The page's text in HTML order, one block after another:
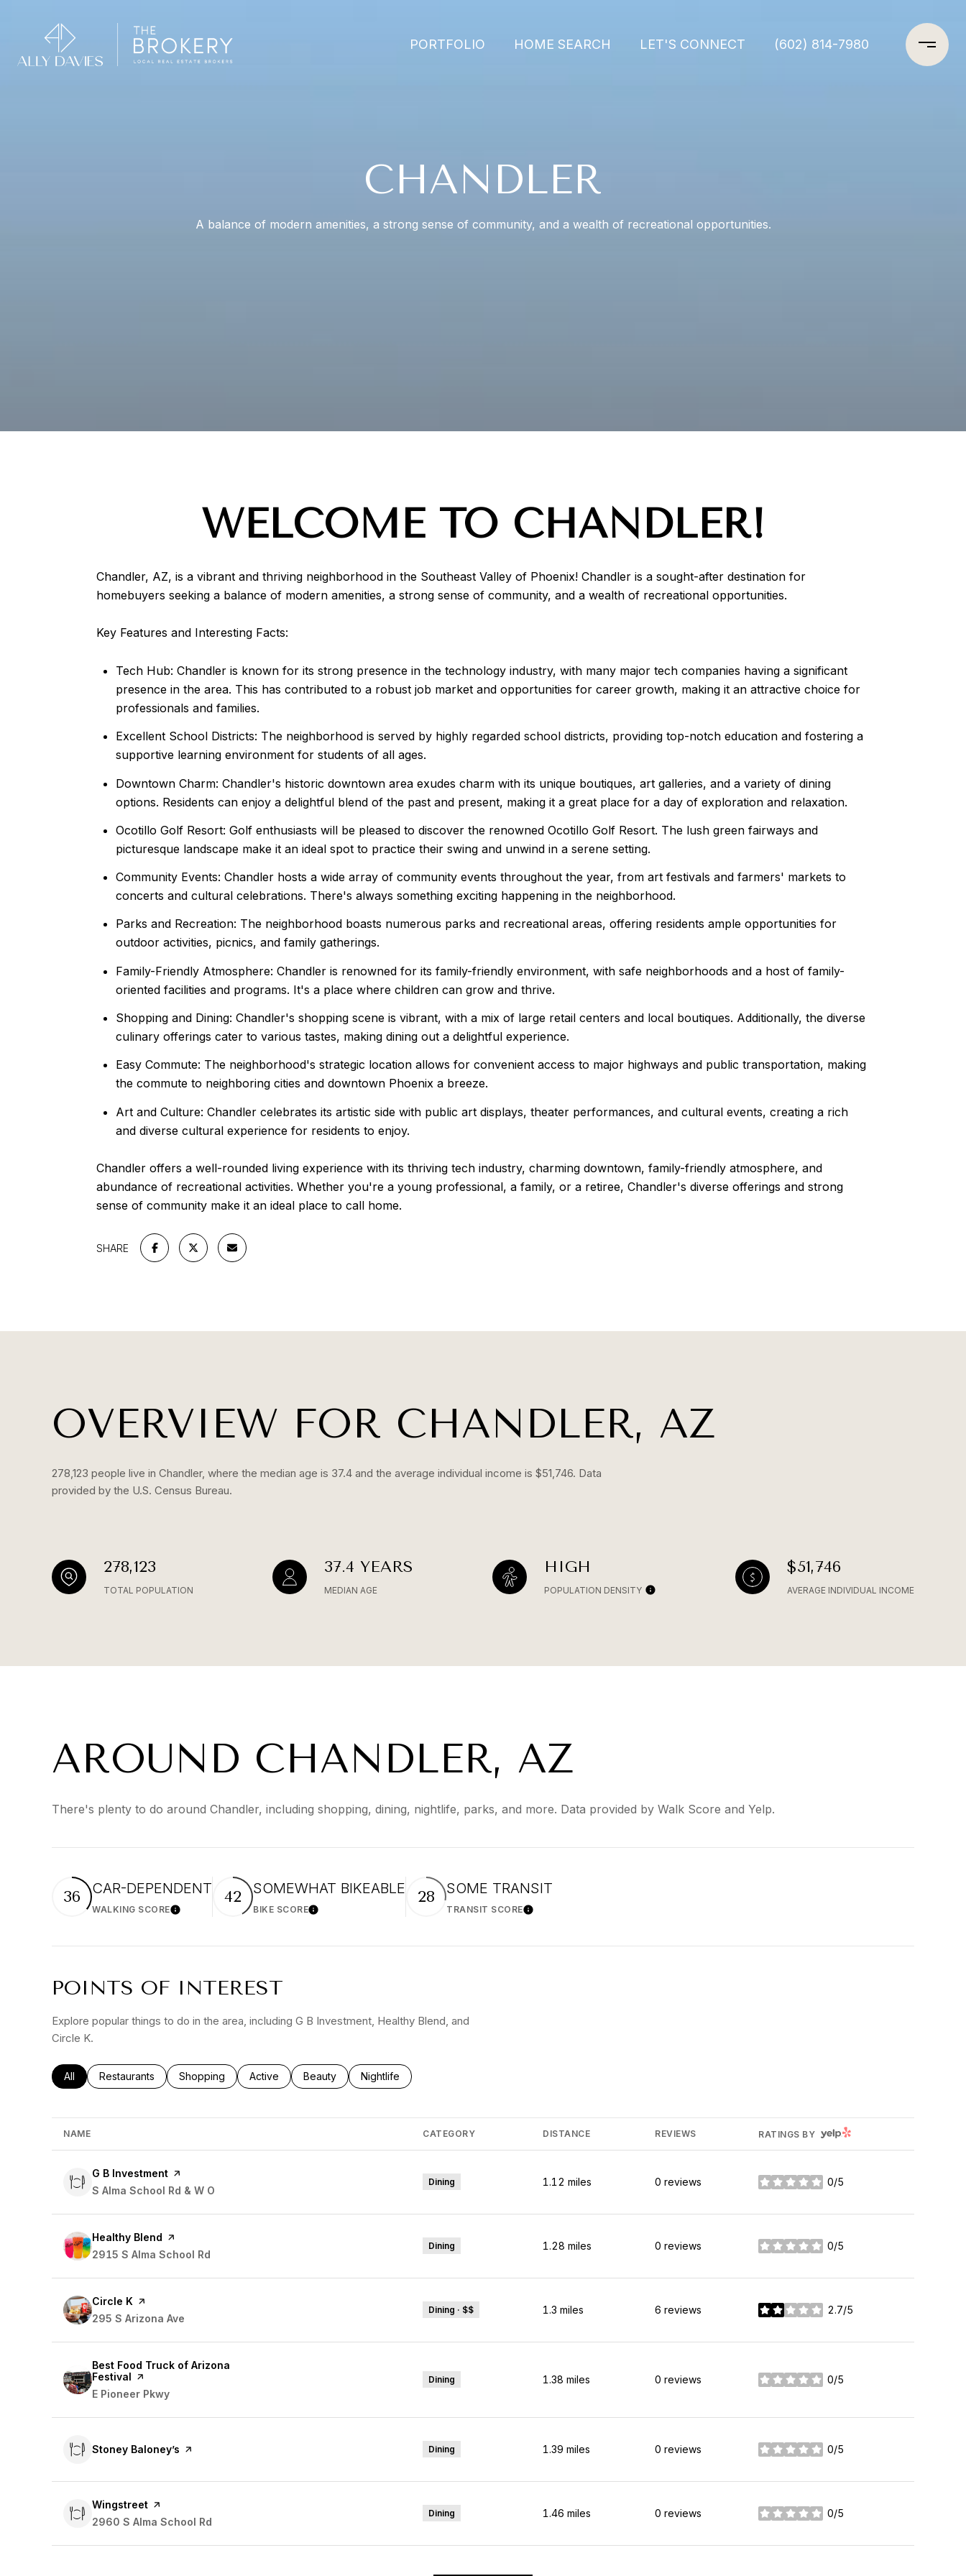
PORTFOLIO HOME SEARCH LET'S CONNECT (602) 814-7980
CHANDLER
A balance of modern amenities, a strong sense of community, and a wealth of recreational opportunities.
WELCOME TO CHANDLER!
Chandler, AZ, is a vibrant and thriving neighborhood in the Southeast Valley of Phoenix! Chandler is a sought-after destination for
homebuyers seeking a balance of modern amenities, a strong sense of community, and a wealth of recreational opportunities.
Key Features and Interesting Facts:
Tech Hub: Chandler is known for its strong presence in the technology industry, with many major tech companies having a significant
presence in the area. This has contributed to a robust job market and opportunities for career growth, making it an attractive choice for
professionals and families.
Excellent School Districts: The neighborhood is served by highly regarded school districts, providing top-notch education and fostering a
supportive learning environment for students of all ages.
Downtown Charm: Chandler's historic downtown area exudes charm with its unique boutiques, art galleries, and a variety of dining
options. Residents can enjoy a delightful blend of the past and present, making it a great place for a day of exploration and relaxation.
Ocotillo Golf Resort: Golf enthusiasts will be pleased to discover the renowned Ocotillo Golf Resort. The lush green fairways and
picturesque landscape make it an ideal spot to practice their swing and unwind in a serene setting.
Community Events: Chandler hosts a wide array of community events throughout the year, from art festivals and farmers' markets to
concerts and cultural celebrations. There's always something exciting happening in the neighborhood.
Parks and Recreation: The neighborhood boasts numerous parks and recreational areas, offering residents ample opportunities for
outdoor activities, picnics, and family gatherings.
Family-Friendly Atmosphere: Chandler is renowned for its family-friendly environment, with safe neighborhoods and a host of family-
oriented facilities and programs. It's a place where children can grow and thrive.
Shopping and Dining: Chandler's shopping scene is vibrant, with a mix of large retail centers and local boutiques. Additionally, the diverse
culinary offerings cater to various tastes, making dining out a delightful experience.
Easy Commute: The neighborhood's strategic location allows for convenient access to major highways and public transportation, making
the commute to neighboring cities and downtown Phoenix a breeze.
Art and Culture: Chandler celebrates its artistic side with public art displays, theater performances, and cultural events, creating a rich
and diverse cultural experience for residents to enjoy.
Chandler offers a well-rounded living experience with its thriving tech industry, charming downtown, family-friendly atmosphere, and
abundance of recreational activities. Whether you're a young professional, a family, or a retiree, Chandler's diverse offerings and strong
sense of community make it an ideal place to call home.
SHARE
OVERVIEW FOR CHANDLER, AZ
278,123 people live in Chandler, where the median age is 37.4 and the average individual income is $51,746. Data
provided by the U.S. Census Bureau.
278,123
TOTAL POPULATION
37.4 YEARS
MEDIAN AGE
HIGH
POPULATION DENSITY
$51,746
AVERAGE INDIVIDUAL INCOME
AROUND CHANDLER, AZ
There's plenty to do around Chandler, including shopping, dining, nightlife, parks, and more. Data provided by Walk Score and Yelp.
36 CAR-DEPENDENT
WALKING SCORELearn More
42 SOMEWHAT BIKEABLE
BIKE SCORELearn More
28 SOME TRANSIT
TRANSIT SCORELearn More
POINTS OF INTEREST
Explore popular things to do in the area, including G B Investment, Healthy Blend, and
Circle K.
Search businesses related to
All Search businesses related to
Restaurants Search businesses related to
Shopping Search businesses related to
Active Search businesses related to
Beauty Search businesses related to
Nightlife
NAME CATEGORY DISTANCE REVIEWS RATINGS BY YELP
Visit the
G B Investment page on Yelp
Search
S Alma School Rd & W O
Dining 1.12 miles 0 reviews 0/5
stars
Visit the
Healthy Blend page on Yelp
Search
2915 S Alma School Rd
Dining 1.28 miles 0 reviews 0/5
stars
Visit the
Circle K page on Yelp
Search
295 S Arizona Ave
Dining · $$ 1.3 miles 6 reviews 2.7/5
stars
Visit the
Best Food Truck of Arizona
Festival page on Yelp
Search
E Pioneer Pkwy
Dining 1.38 miles 0 reviews 0/5
stars
Visit the
Stoney Baloney’s page on Yelp Dining 1.39 miles 0 reviews 0/5
stars
Visit the
Wingstreet page on Yelp
Search
2960 S Alma School Rd
Dining 1.46 miles 0 reviews 0/5
stars